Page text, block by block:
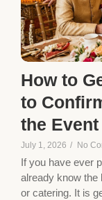
How to
to
the Event
July 1, 2026 / No
If you have ever
already know the
or catering. It is